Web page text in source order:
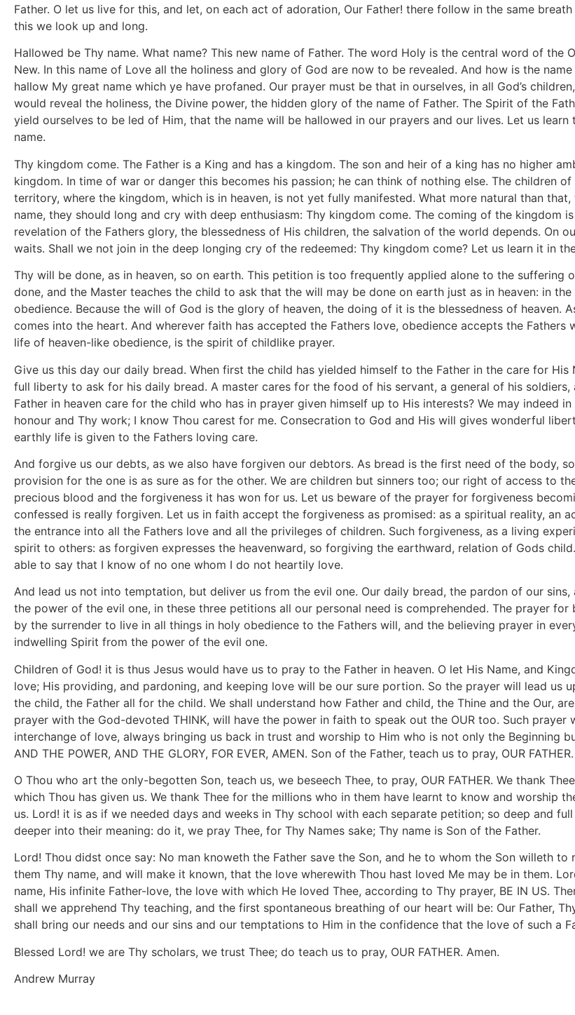
Father. O let us live for this, and let, on each act of adoration, Our Father! there follow in the same
this we look up and long.
Hallowed be Thy name. What name? This new name of Father. The word Holy is the central word of the
New. In this name of Love all the holiness and glory of God are now to be revealed. And how is the
hallow My great name which ye have profaned. Our prayer must be that in ourselves, in all God’s
would reveal the holiness, the Divine power, the hidden glory of the name of Father. The Spirit of the
yield ourselves to be led of Him, that the name will be hallowed in our prayers and our lives. Let us learn
name.
Thy kingdom come. The Father is a King and has a kingdom. The son and heir of a king has no higher
kingdom. In time of war or danger this becomes his passion; he can think of nothing else. The children of
territory, where the kingdom, which is in heaven, is not yet fully manifested. What more natural than
name, they should long and cry with deep enthusiasm: Thy kingdom come. The coming of the kingdom
revelation of the Fathers glory, the blessedness of His children, the salvation of the world depends. On
waits. Shall we not join in the deep longing cry of the redeemed: Thy kingdom come? Let us learn it in
Thy will be done, as in heaven, so on earth. This petition is too frequently applied alone to the suffering
done, and the Master teaches the child to ask that the will may be done on earth just as in heaven: in
obedience. Because the will of God is the glory of heaven, the doing of it is the blessedness of heaven.
comes into the heart. And wherever faith has accepted the Fathers love, obedience accepts the Fathers
life of heaven-like obedience, is the spirit of childlike prayer.
Give us this day our daily bread. When first the child has yielded himself to the Father in the care for His
full liberty to ask for his daily bread. A master cares for the food of his servant, a general of his
Father in heaven care for the child who has in prayer given himself up to His interests? We may indeed
honour and Thy work; I know Thou carest for me. Consecration to God and His will gives wonderful
earthly life is given to the Fathers loving care.
And forgive us our debts, as we also have forgiven our debtors. As bread is the first need of the body,
provision for the one is as sure as for the other. We are children but sinners too; our right of access to
precious blood and the forgiveness it has won for us. Let us beware of the prayer for forgiveness
confessed is really forgiven. Let us in faith accept the forgiveness as promised: as a spiritual reality, an
the entrance into all the Fathers love and all the privileges of children. Such forgiveness, as a living
spirit to others: as forgiven expresses the heavenward, so forgiving the earthward, relation of Gods
able to say that I know of no one whom I do not heartily love.
And lead us not into temptation, but deliver us from the evil one. Our daily bread, the pardon of our
the power of the evil one, in these three petitions all our personal need is comprehended. The prayer
by the surrender to live in all things in holy obedience to the Fathers will, and the believing prayer in
indwelling Spirit from the power of the evil one.
Children of God! it is thus Jesus would have us to pray to the Father in heaven. O let His Name, and
love; His providing, and pardoning, and keeping love will be our sure portion. So the prayer will lead us
the child, the Father all for the child. We shall understand how Father and child, the Thine and the Our,
prayer with the God-devoted THINK, will have the power in faith to speak out the OUR too. Such prayer
interchange of love, always bringing us back in trust and worship to Him who is not only the Beginning
AND THE POWER, AND THE GLORY, FOR EVER, AMEN. Son of the Father, teach us to pray, OUR FATHER.
O Thou who art the only-begotten Son, teach us, we beseech Thee, to pray, OUR FATHER. We thank
which Thou has given us. We thank Thee for the millions who in them have learnt to know and worship
us. Lord! it is as if we needed days and weeks in Thy school with each separate petition; so deep and
deeper into their meaning: do it, we pray Thee, for Thy Names sake; Thy name is Son of the Father.
Lord! Thou didst once say: No man knoweth the Father save the Son, and he to whom the Son willeth to
them Thy name, and will make it known, that the love wherewith Thou hast loved Me may be in them.
name, His infinite Father-love, the love with which He loved Thee, according to Thy prayer, BE IN US.
shall we apprehend Thy teaching, and the first spontaneous breathing of our heart will be: Our Father,
shall bring our needs and our sins and our temptations to Him in the confidence that the love of such a
Blessed Lord! we are Thy scholars, we trust Thee; do teach us to pray, OUR FATHER. Amen.
Andrew Murray